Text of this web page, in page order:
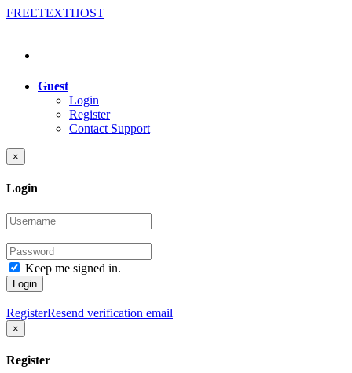
FREETEXTHOST
Guest
Login
Register
Contact Support
×
Login
Keep me signed in.
Login
RegisterResend verification email
×
Register